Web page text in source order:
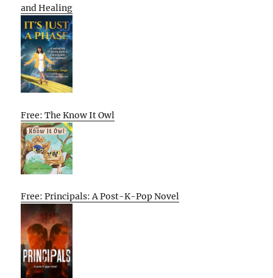
and Healing
Free: The Know It Owl
Free: Principals: A Post-K-Pop Novel